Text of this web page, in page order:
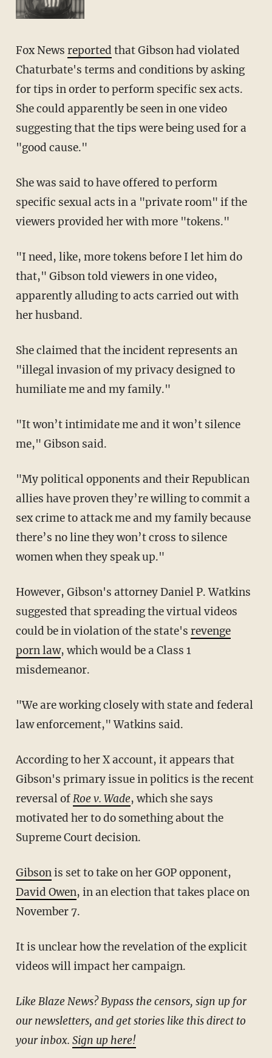
Fox News reported that Gibson had violated
Chaturbate's terms and conditions by asking
for tips in order to perform specific sex acts.
She could apparently be seen in one video
suggesting that the tips were being used for a
"good cause."
She was said to have offered to perform
specific sexual acts in a "private room" if the
viewers provided her with more "tokens."
"I need, like, more tokens before I let him do
that," Gibson told viewers in one video,
apparently alluding to acts carried out with
her husband.
She claimed that the incident represents an
"illegal invasion of my privacy designed to
humiliate me and my family."
"It won’t intimidate me and it won’t silence
me," Gibson said.
"My political opponents and their Republican
allies have proven they’re willing to commit a
sex crime to attack me and my family because
there’s no line they won’t cross to silence
women when they speak up."
However, Gibson's attorney Daniel P. Watkins
suggested that spreading the virtual videos
could be in violation of the state's revenge
porn law, which would be a Class 1
misdemeanor.
"We are working closely with state and federal
law enforcement," Watkins said.
According to her X account, it appears that
Gibson's primary issue in politics is the recent
reversal ofRoe v. Wade, which she says
motivated her to do something about the
Supreme Court decision.
Gibsonis set to take on her GOP opponent,
David Owen, in an election that takes place on
November 7.
It is unclear how the revelation of the explicit
videos will impact her campaign.
Like Blaze News? Bypass the censors, sign up for
our newsletters, and get stories like this direct to
your inbox. Sign up here!